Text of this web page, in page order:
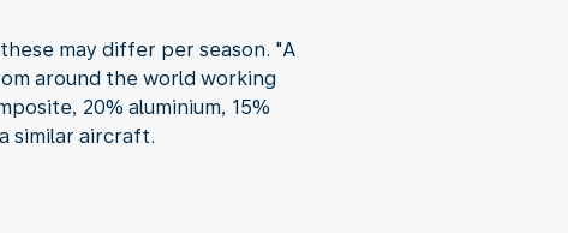
may differ per season. "A
around the world working
20% aluminium, 15%
similar aircraft.